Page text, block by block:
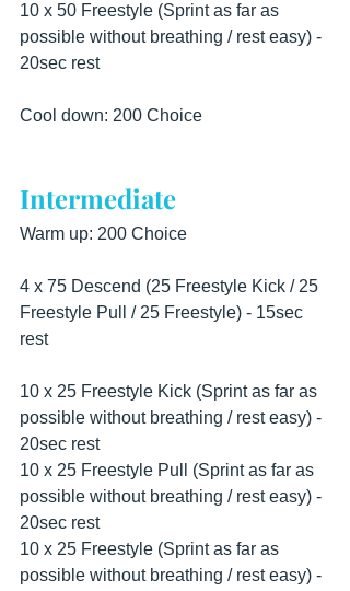
10 x 50 Freestyle (Sprint as far as
possible without breathing / rest easy) -
20sec rest
Cool down: 200 Choice
Intermediate
Warm up: 200 Choice
4 x 75 Descend (25 Freestyle Kick / 25
Freestyle Pull / 25 Freestyle) - 15sec
rest
10 x 25 Freestyle Kick (Sprint as far as
possible without breathing / rest easy) -
20sec rest
10 x 25 Freestyle Pull (Sprint as far as
possible without breathing / rest easy) -
20sec rest
10 x 25 Freestyle (Sprint as far as
possible without breathing / rest easy) -